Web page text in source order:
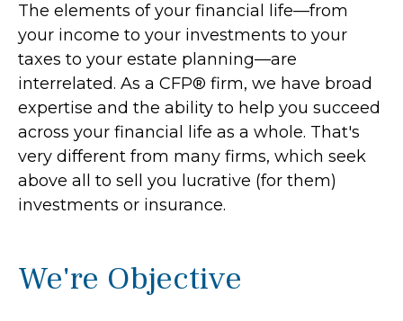
The elements of your financial life—from
your income to your investments to your
taxes to your estate planning—are
interrelated. As a CFP® firm, we have broad
expertise and the ability to help you succeed
across your financial life as a whole. That's
very different from many firms, which seek
above all to sell you lucrative (for them)
investments or insurance.
We're Objective